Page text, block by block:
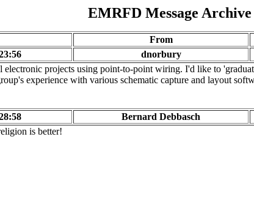
EMRFD Message Archive
From
dnorbury
projects using point-to-point wiring. I'd like to
experience with various schematic capture and layout
Bernard Debbasch
is better!